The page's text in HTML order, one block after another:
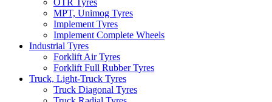
OTR Tyres
MPT, Unimog Tyres
Implement Tyres
Implement Complete Wheels
Industrial Tyres
Forklift Air Tyres
Forklift Full Rubber Tyres
Truck, Light-Truck Tyres
Truck Diagonal Tyres